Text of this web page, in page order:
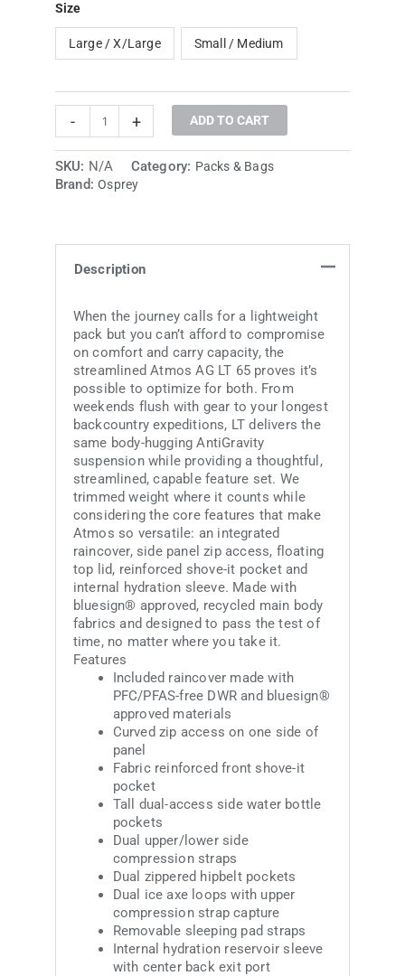
Size
Large / X/Large Small / Medium
- + ADD TO CART
SKU: N/A Category: Packs & Bags
Brand:Osprey
Description
When the journey calls for a lightweight
pack but you can’t afford to compromise
on comfort and carry capacity, the
streamlined Atmos AG LT 65 proves it’s
possible to optimize for both. From
weekends flush with gear to your longest
backcountry expeditions, LT delivers the
same body-hugging AntiGravity
suspension while providing a thoughtful,
streamlined, capable feature set. We
trimmed weight where it counts while
considering the core features that make
Atmos so versatile: an integrated
raincover, side panel zip access, floating
top lid, reinforced shove-it pocket and
internal hydration sleeve. Made with
bluesign® approved, recycled main body
fabrics and designed to pass the test of
time, no matter where you take it.
Features
Included raincover made with
PFC/PFAS-free DWR and bluesign®
approved materials
Curved zip access on one side of
panel
Fabric reinforced front shove-it
pocket
Tall dual-access side water bottle
pockets
Dual upper/lower side
compression straps
Dual zippered hipbelt pockets
Dual ice axe loops with upper
compression strap capture
Removable sleeping pad straps
Internal hydration reservoir sleeve
with center back exit port